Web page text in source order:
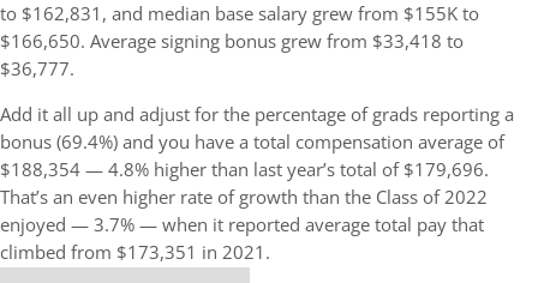
to $162,831, and median base salary grew from $155K to
$166,650. Average signing bonus grew from $33,418 to
$36,777.
Add it all up and adjust for the percentage of grads reporting a
bonus (69.4%) and you have a total compensation average of
$188,354 — 4.8% higher than last year’s total of $179,696.
That’s an even higher rate of growth than the Class of 2022
enjoyed — 3.7% — when it reported average total pay that
climbed from $173,351 in 2021.